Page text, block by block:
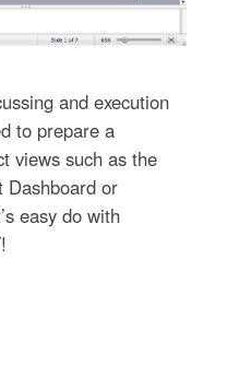
and execution
to prepare a
views such as the
or
easy do with